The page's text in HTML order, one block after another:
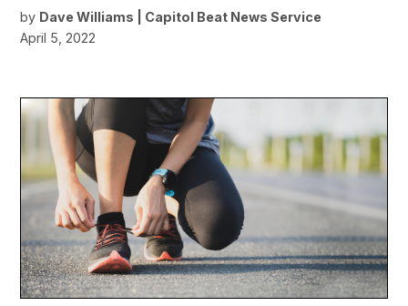
by Dave Williams | Capitol Beat News Service
April 5, 2022